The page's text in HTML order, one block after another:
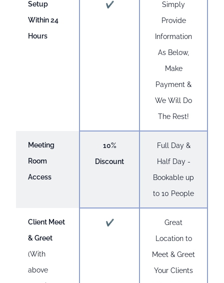
Setup
Within 24
Hours
✔
Simply
Provide
Information
As Below,
Make
Payment &
We Will Do
The Rest!
Meeting
Room
Access
10%
Discount
Full Day &
Half Day -
Bookable up
to 10 People
Client Meet
& Greet
(With
above
✔
Great
Location to
Meet & Greet
Your Clients